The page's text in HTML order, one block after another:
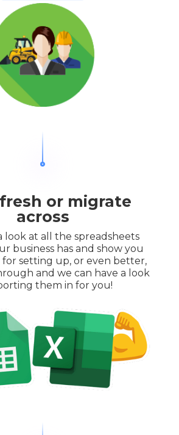
or migrate
across
look at all the spreadsheets
business has and show you
for setting up, or even better,
and we can have a look
them in for you!